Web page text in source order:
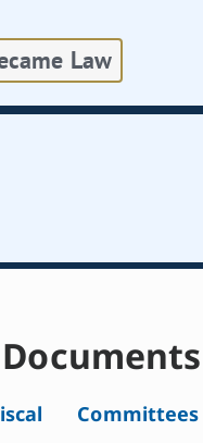
Law
Committees